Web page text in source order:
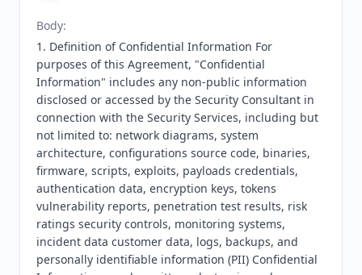
Body:
1. Definition of Confidential Information For
purposes of this Agreement, "Confidential
Information" includes any non-public information
disclosed or accessed by the Security Consultant in
connection with the Security Services, including but
not limited to: network diagrams, system
architecture, configurations source code, binaries,
firmware, scripts, exploits, payloads credentials,
authentication data, encryption keys, tokens
vulnerability reports, penetration test results, risk
ratings security controls, monitoring systems,
incident data customer data, logs, backups, and
personally identifiable information (PII) Confidential